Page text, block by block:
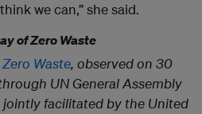
we can,” she said.
of Zero Waste
Waste, observed on 30
UN General Assembly
jointly facilitated by the United